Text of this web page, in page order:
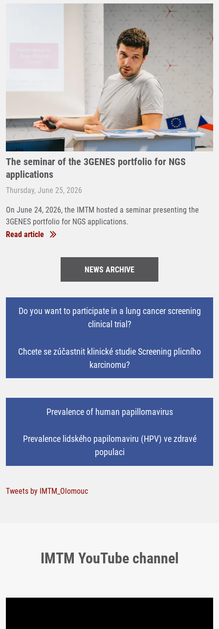
The seminar of the 3GENES portfolio for NGS
applications
Thursday, June 25, 2026
On June 24, 2026, the IMTM hosted a seminar presenting the
3GENES portfolio for NGS applications.
Read article
NEWS ARCHIVE
Do you want to participate in a lung cancer screening
clinical trial?
Chcete se zúčastnit klinické studie Screening plicního
karcinomu?
Prevalence of human papillomavirus
Prevalence lidského papilomaviru (HPV) ve zdravé
populaci
Tweets by IMTM_Olomouc
IMTM YouTube channel